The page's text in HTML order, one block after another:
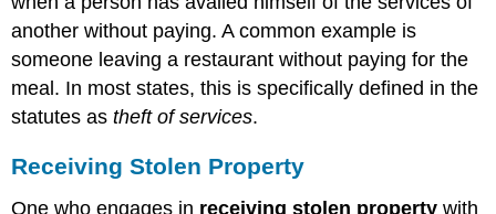
another without paying. A common example is
someone leaving a restaurant without paying for the
meal. In most states, this is specifically defined in the
statutes as theft of services.
Receiving Stolen Property
One who engages in receiving stolen property with